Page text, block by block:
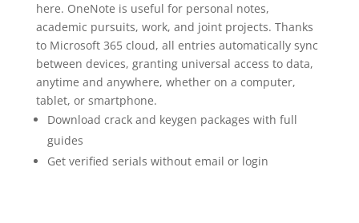
here. OneNote is useful for personal notes,
academic pursuits, work, and joint projects. Thanks
to Microsoft 365 cloud, all entries automatically sync
between devices, granting universal access to data,
anytime and anywhere, whether on a computer,
tablet, or smartphone.
Download crack and keygen packages with full
guides
Get verified serials without email or login